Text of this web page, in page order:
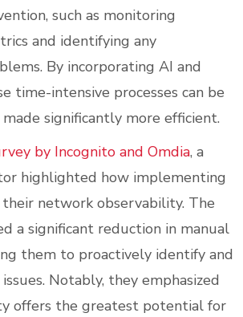
such as monitoring
and identifying any
By incorporating AI and
time-intensive processes can be
significantly more efficient.
by Incognito and Omdia, a
highlighted how implementing
their network observability. The
a significant reduction in manual
them to proactively identify and
Notably, they emphasized
offers the greatest potential for